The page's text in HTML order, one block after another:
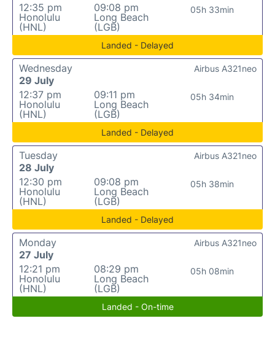
12:35 pm
Honolulu
(HNL)
09:08 pm
Long Beach
(LGB)
05h 33min
Landed - Delayed
Wednesday
29 July
12:37 pm
Honolulu
(HNL)
09:11 pm
Long Beach
(LGB)
05h 34min
Airbus A321neo
Landed - Delayed
Tuesday
28 July
12:30 pm
Honolulu
(HNL)
09:08 pm
Long Beach
(LGB)
05h 38min
Airbus A321neo
Landed - Delayed
Monday
27 July
12:21 pm
Honolulu
(HNL)
08:29 pm
Long Beach
(LGB)
05h 08min
Airbus A321neo
Landed - On-time